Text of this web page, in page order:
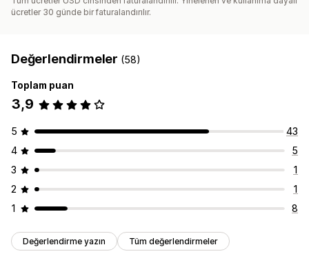
ücretler 30 günde bir faturalandırılır.
Değerlendirmeler (58)
Toplam puan
3,9
5
43
4
5
3
1
2
1
1
8
Değerlendirme yazın Tüm değerlendirmeler